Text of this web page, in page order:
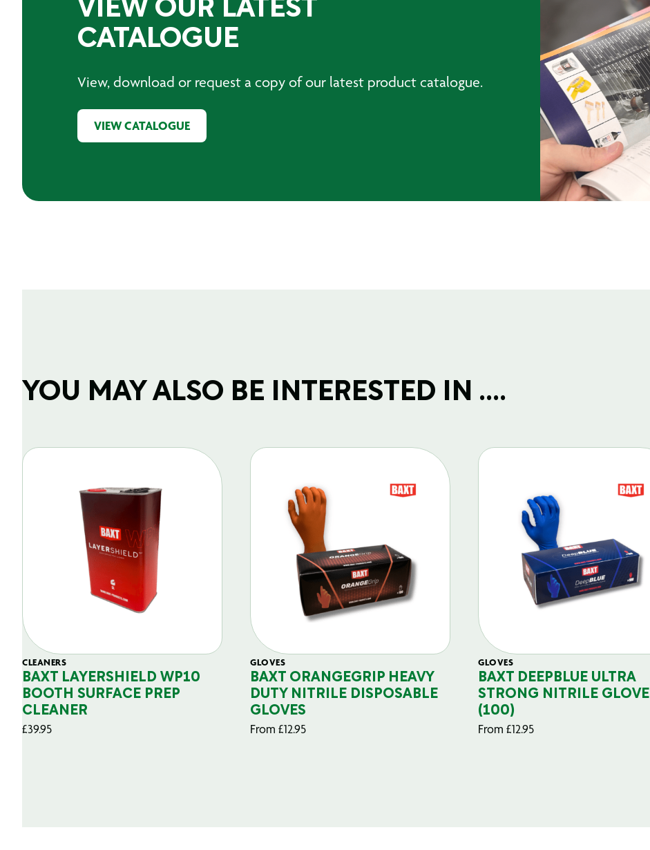
VIEW OUR LATEST
CATALOGUE
View, download or request a copy of our latest product catalogue.
VIEW CATALOGUE
YOU MAY ALSO BE INTERESTED IN ....
CLEANERS
BAXT LAYERSHIELD WP10
BOOTH SURFACE PREP
CLEANER
£39.95
GLOVES
BAXT ORANGEGRIP HEAVY
DUTY NITRILE DISPOSABLE
GLOVES
From £12.95
GLOVES
BAXT DEEPBLUE ULTRA
STRONG NITRILE GLOVE
(100)
From £12.95